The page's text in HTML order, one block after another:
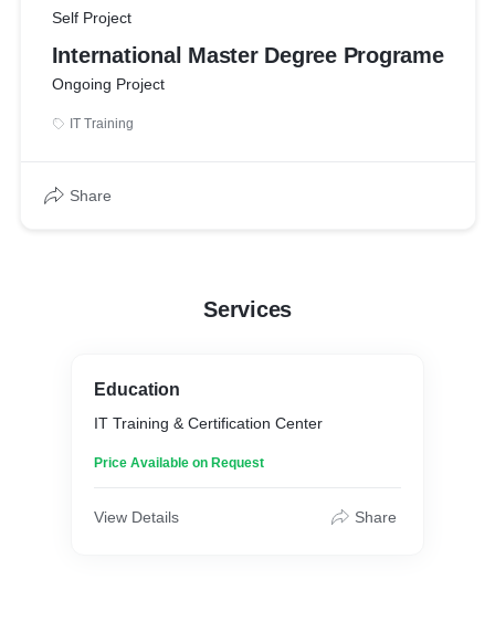
Self Project
International Master Degree Programe
Ongoing Project
IT Training
Share
Services
Education
IT Training & Certification Center
Price Available on Request
View Details Share